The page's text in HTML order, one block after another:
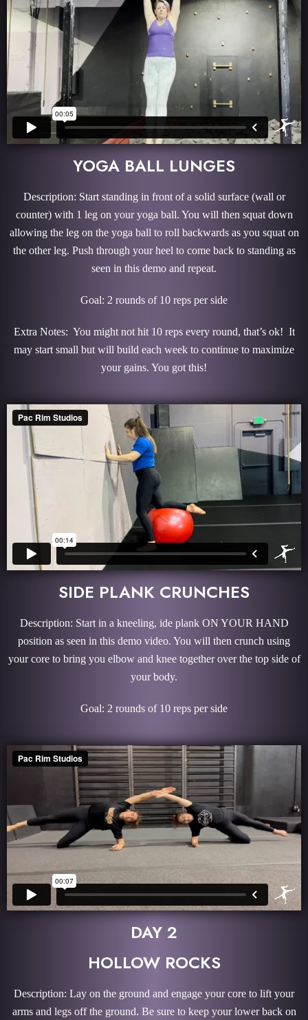
YOGA BALL LUNGES
Description: Start standing in front of a solid surface (wall or
counter) with 1 leg on your yoga ball. You will then squat down
allowing the leg on the yoga ball to roll backwards as you squat on
the other leg. Push through your heel to come back to standing as
seen in this demo and repeat.
Goal: 2 rounds of 10 reps per side
Extra Notes: You might not hit 10 reps every round, that’s ok! It
may start small but will build each week to continue to maximize
your gains. You got this!
SIDE PLANK CRUNCHES
Description: Start in a kneeling, ide plank ON YOUR HAND
position as seen in this demo video. You will then crunch using
your core to bring you elbow and knee together over the top side of
your body.
Goal: 2 rounds of 10 reps per side
DAY 2
HOLLOW ROCKS
Description: Lay on the ground and engage your core to lift your
arms and legs off the ground. Be sure to keep your lower back on